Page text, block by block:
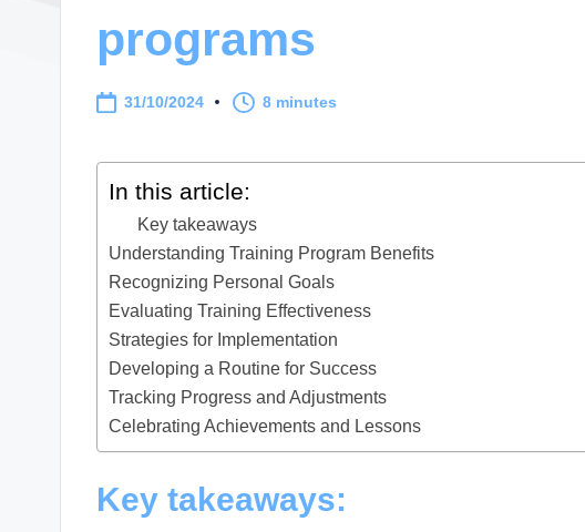
programs
31/10/2024 8 minutes
In this article:
Key takeaways
Understanding Training Program Benefits
Recognizing Personal Goals
Evaluating Training Effectiveness
Strategies for Implementation
Developing a Routine for Success
Tracking Progress and Adjustments
Celebrating Achievements and Lessons
Key takeaways: